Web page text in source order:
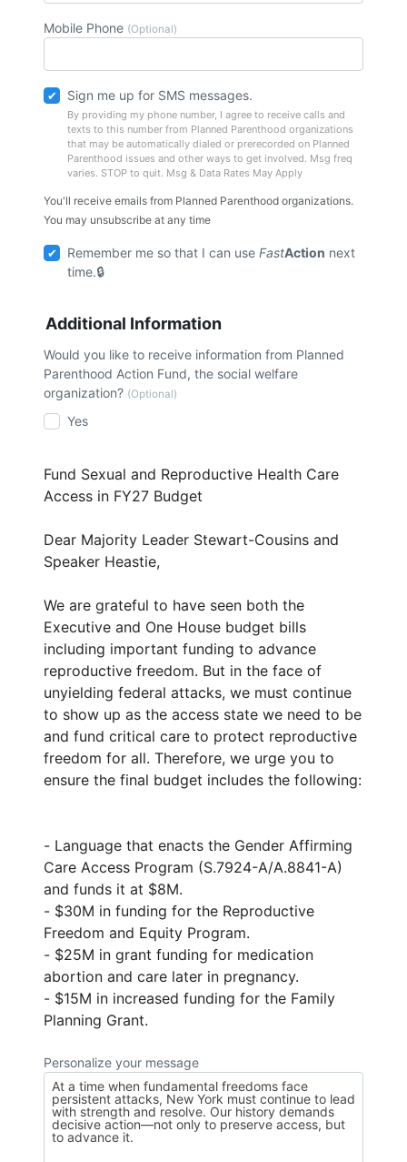
Mobile Phone (Optional)
Sign me up for SMS messages.
By providing my phone number, I agree to receive calls and
texts to this number from Planned Parenthood organizations
that may be automatically dialed or prerecorded on Planned
Parenthood issues and other ways to get involved. Msg freq
varies. STOP to quit. Msg & Data Rates May Apply
You'll receive emails from Planned Parenthood organizations.
You may unsubscribe at any time
Remember me so that I can useFastAction next
time.
Additional Information
Would you like to receive information from Planned
Parenthood Action Fund, the social welfare
organization? (Optional)
Yes
Fund Sexual and Reproductive Health Care
Access in FY27 Budget
Dear Majority Leader Stewart-Cousins and
Speaker Heastie,
We are grateful to have seen both the
Executive and One House budget bills
including important funding to advance
reproductive freedom. But in the face of
unyielding federal attacks, we must continue
to show up as the access state we need to be
and fund critical care to protect reproductive
freedom for all. Therefore, we urge you to
ensure the final budget includes the following:
- Language that enacts the Gender Affirming
Care Access Program (S.7924-A/A.8841-A)
and funds it at $8M.
- $30M in funding for the Reproductive
Freedom and Equity Program.
- $25M in grant funding for medication
abortion and care later in pregnancy.
- $15M in increased funding for the Family
Planning Grant.
Personalize your message